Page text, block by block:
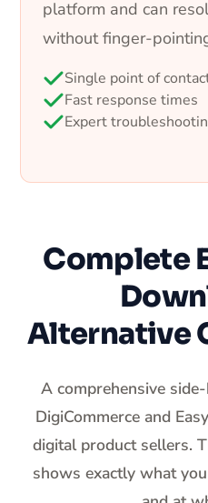
platform and can
without finger-
Single point of
Fast response times
Expert
Complete
Alternative
A comprehensive
DigiCommerce and
digital product sellers.
shows exactly what